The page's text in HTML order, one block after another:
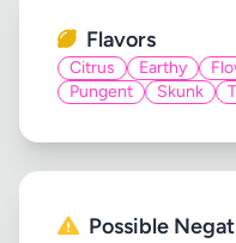
Flavors
Citrus Earthy
Pungent
Skunk
Possible